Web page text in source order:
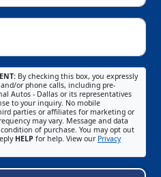
By checking this box, you expressly
or phone calls, including pre-
Autos - Dallas or its representatives
to your inquiry. No mobile
parties or affiliates for marketing or
may vary. Message and data
of purchase. You may opt out
HELP for help. View our Privacy